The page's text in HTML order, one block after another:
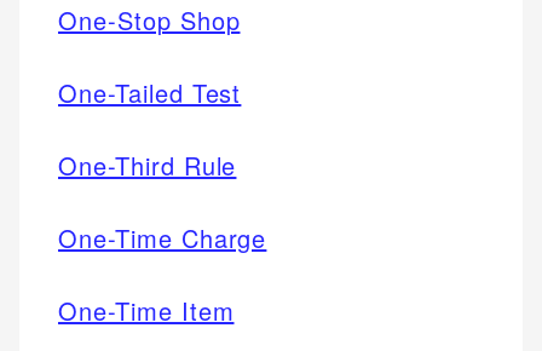
One-Stop Shop
One-Tailed Test
One-Third Rule
One-Time Charge
One-Time Item